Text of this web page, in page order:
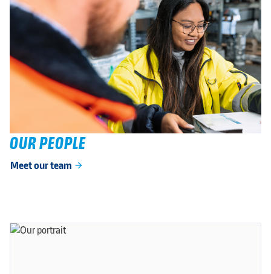
OUR PEOPLE
Meet our team arrow_forward